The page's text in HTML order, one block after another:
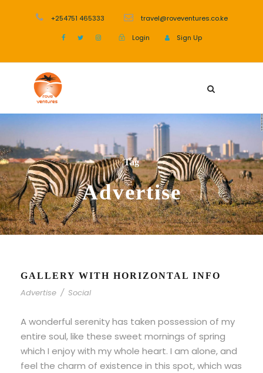
+254751 465333 travel@roveventures.co.ke
Login Sign Up
Tag
Advertise
GALLERY WITH HORIZONTAL INFO
Advertise / Social
A wonderful serenity has taken possession of my
entire soul, like these sweet mornings of spring
which I enjoy with my whole heart. I am alone, and
feel the charm of existence in this spot, which was